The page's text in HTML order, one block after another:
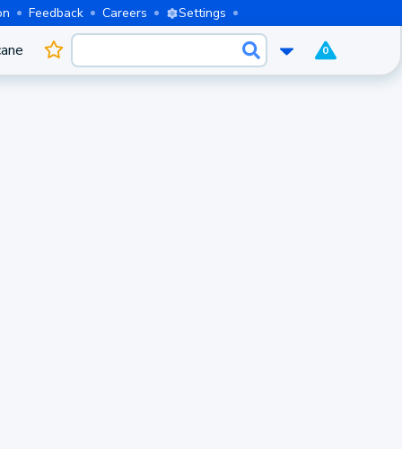
Feedback Careers Settings
0